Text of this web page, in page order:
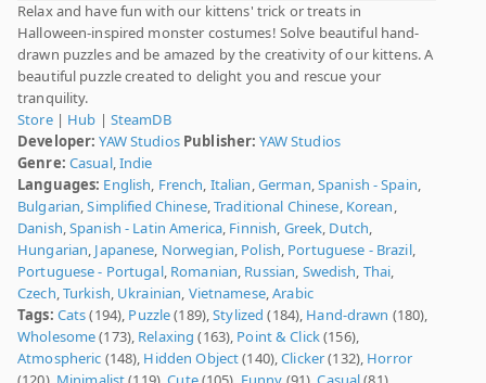
Relax and have fun with our kittens' trick or treats in
Halloween-inspired monster costumes! Solve beautiful hand-
drawn puzzles and be amazed by the creativity of our kittens. A
beautiful puzzle created to delight you and rescue your
tranquility.
Store| Hub | SteamDB
Developer: YAW Studios Publisher: YAW Studios
Genre: Casual,Indie
Languages: English, French, Italian,German,Spanish - Spain,
Bulgarian,Simplified Chinese,Traditional Chinese, Korean,
Danish,Spanish - Latin America, Finnish, Greek, Dutch,
Hungarian, Japanese, Norwegian, Polish, Portuguese - Brazil,
Portuguese - Portugal, Romanian, Russian, Swedish, Thai,
Czech,Turkish, Ukrainian, Vietnamese,Arabic
Tags: Cats(194), Puzzle(189),Stylized (184), Hand-drawn (180),
Wholesome(173), Relaxing (163), Point & Click(156),
Atmospheric (148), Hidden Object(140),Clicker(132), Horror